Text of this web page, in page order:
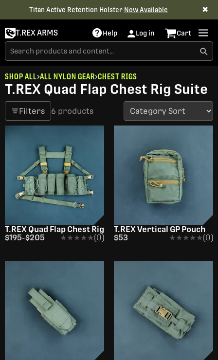
Titan Active Retention Holster Now Available ✖
T.REX ARMS Help Log in Cart
SHOP ALL ALL NYLON GEAR CHEST RIGS
T.REX Quad Flap Chest Rig Suite
Filters 6 products
T.REX Quad Flap Chest Rig
$195-$205 ★★★★★
★★★★★(0)
T.REX Vertical GP Pouch
$53
★★★★★
★★★★★(0)